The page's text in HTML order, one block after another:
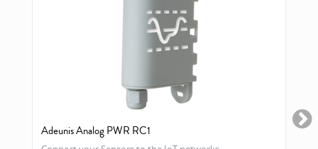
Adeunis Analog PWR RC1